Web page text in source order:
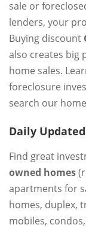
sale or
lenders, your
Buying discount
also creates big
home sales.
foreclosure
search our
Daily
Find great
owned homes
apartments for
homes, duplex,
mobiles,